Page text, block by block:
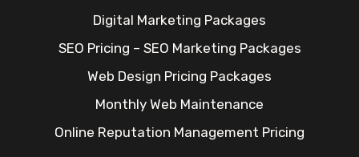
Digital Marketing Packages
SEO Pricing – SEO Marketing Packages
Web Design Pricing Packages
Monthly Web Maintenance
Online Reputation Management Pricing